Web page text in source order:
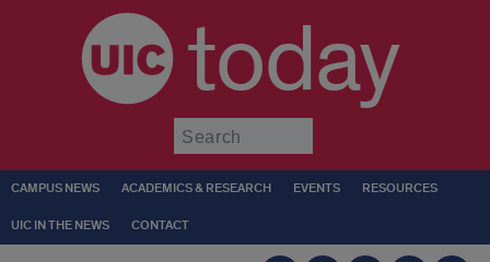
today
CAMPUS NEWS ACADEMICS & RESEARCH EVENTS RESOURCES
UIC IN THE NEWS CONTACT